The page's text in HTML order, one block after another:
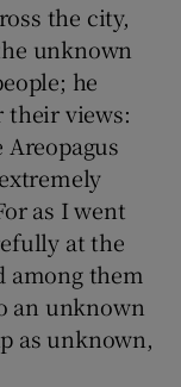
the city,
unknown
he
their views:
as I went
at the
among them
an unknown
as unknown,